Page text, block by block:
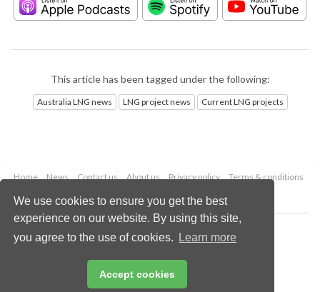
We use cookies to ensure you get the best
experience on our website. By using this site,
you agree to the use of cookies.
Learn more
Accept cookies
This article has been tagged under the following:
Australia LNG news LNG project news Current LNG projects
Home News Contact us About us Privacy policy
Terms & conditions
Copyright © 2026 Palladian Publications Ltd.
All rights reserved
Email:enquiries@lngindustry.com